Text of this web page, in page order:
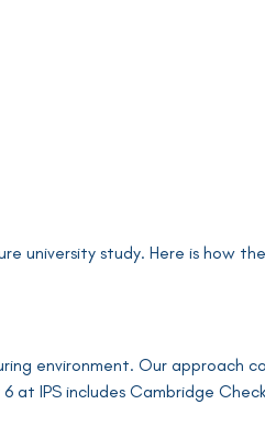
university study. Here is how
environment. Our approach
IPS includes Cambridge